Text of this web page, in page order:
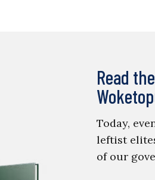
Read
Today,
leftist
of our